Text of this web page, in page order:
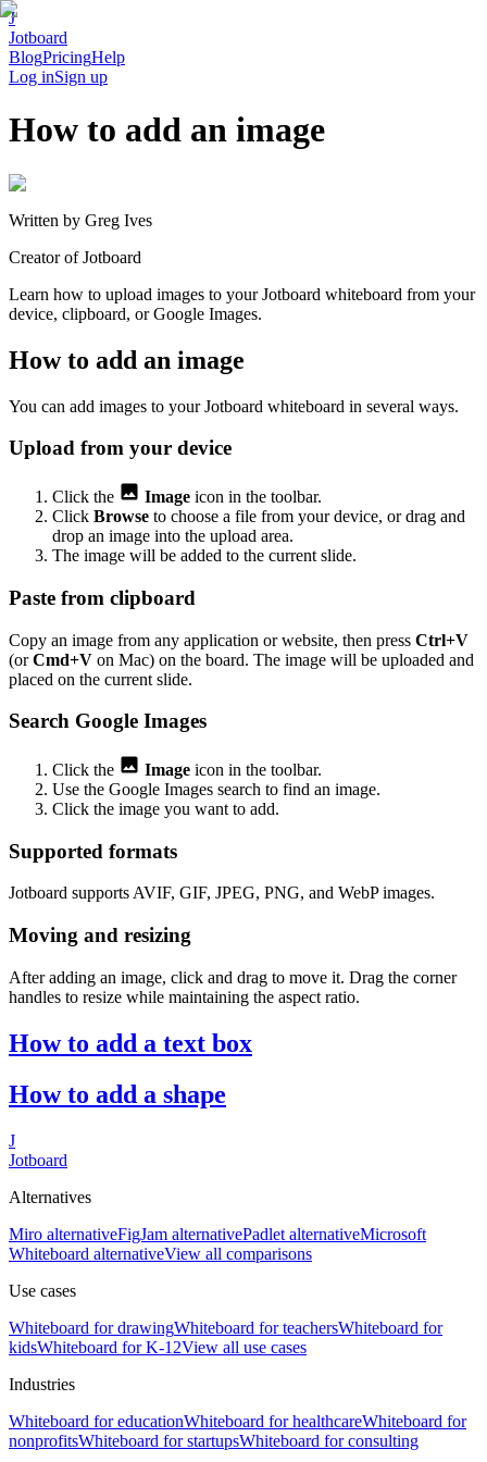
J
Jotboard
BlogPricingHelp
Log inSign up
How to add an image
Written by Greg Ives
Creator of Jotboard
Learn how to upload images to your Jotboard whiteboard from your
device, clipboard, or Google Images.
How to add an image
You can add images to your Jotboard whiteboard in several ways.
Upload from your device
Click the Image icon in the toolbar.
Click Browse to choose a file from your device, or drag and
drop an image into the upload area.
The image will be added to the current slide.
Paste from clipboard
Copy an image from any application or website, then press Ctrl+V
(orCmd+V on Mac) on the board. The image will be uploaded and
placed on the current slide.
Search Google Images
Click the Image icon in the toolbar.
Use the Google Images search to find an image.
Click the image you want to add.
Supported formats
Jotboard supports AVIF, GIF, JPEG, PNG, and WebP images.
Moving and resizing
After adding an image, click and drag to move it. Drag the corner
handles to resize while maintaining the aspect ratio.
How to add a text box
How to add a shape
J
Jotboard
Alternatives
Miro alternativeFigJam alternativePadlet alternativeMicrosoft
Whiteboard alternativeView all comparisons
Use cases
Whiteboard fordrawingWhiteboard forteachersWhiteboard for
kidsWhiteboard forK-12View all use cases
Industries
Whiteboard foreducationWhiteboard forhealthcareWhiteboard for
nonprofitsWhiteboard forstartupsWhiteboard forconsulting